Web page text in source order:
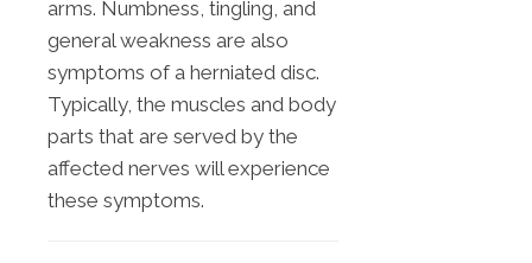
arms. Numbness, tingling, and
general weakness are also
symptoms of a herniated disc.
Typically, the muscles and body
parts that are served by the
affected nerves will experience
these symptoms.